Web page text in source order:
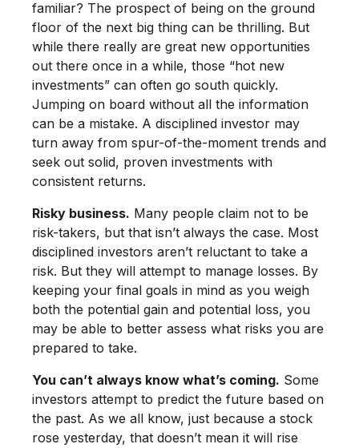
familiar? The prospect of being on the ground
floor of the next big thing can be thrilling. But
while there really are great new opportunities
out there once in a while, those “hot new
investments” can often go south quickly.
Jumping on board without all the information
can be a mistake. A disciplined investor may
turn away from spur-of-the-moment trends and
seek out solid, proven investments with
consistent returns.
Risky business. Many people claim not to be
risk-takers, but that isn’t always the case. Most
disciplined investors aren’t reluctant to take a
risk. But they will attempt to manage losses. By
keeping your final goals in mind as you weigh
both the potential gain and potential loss, you
may be able to better assess what risks you are
prepared to take.
You can’t always know what’s coming. Some
investors attempt to predict the future based on
the past. As we all know, just because a stock
rose yesterday, that doesn’t mean it will rise